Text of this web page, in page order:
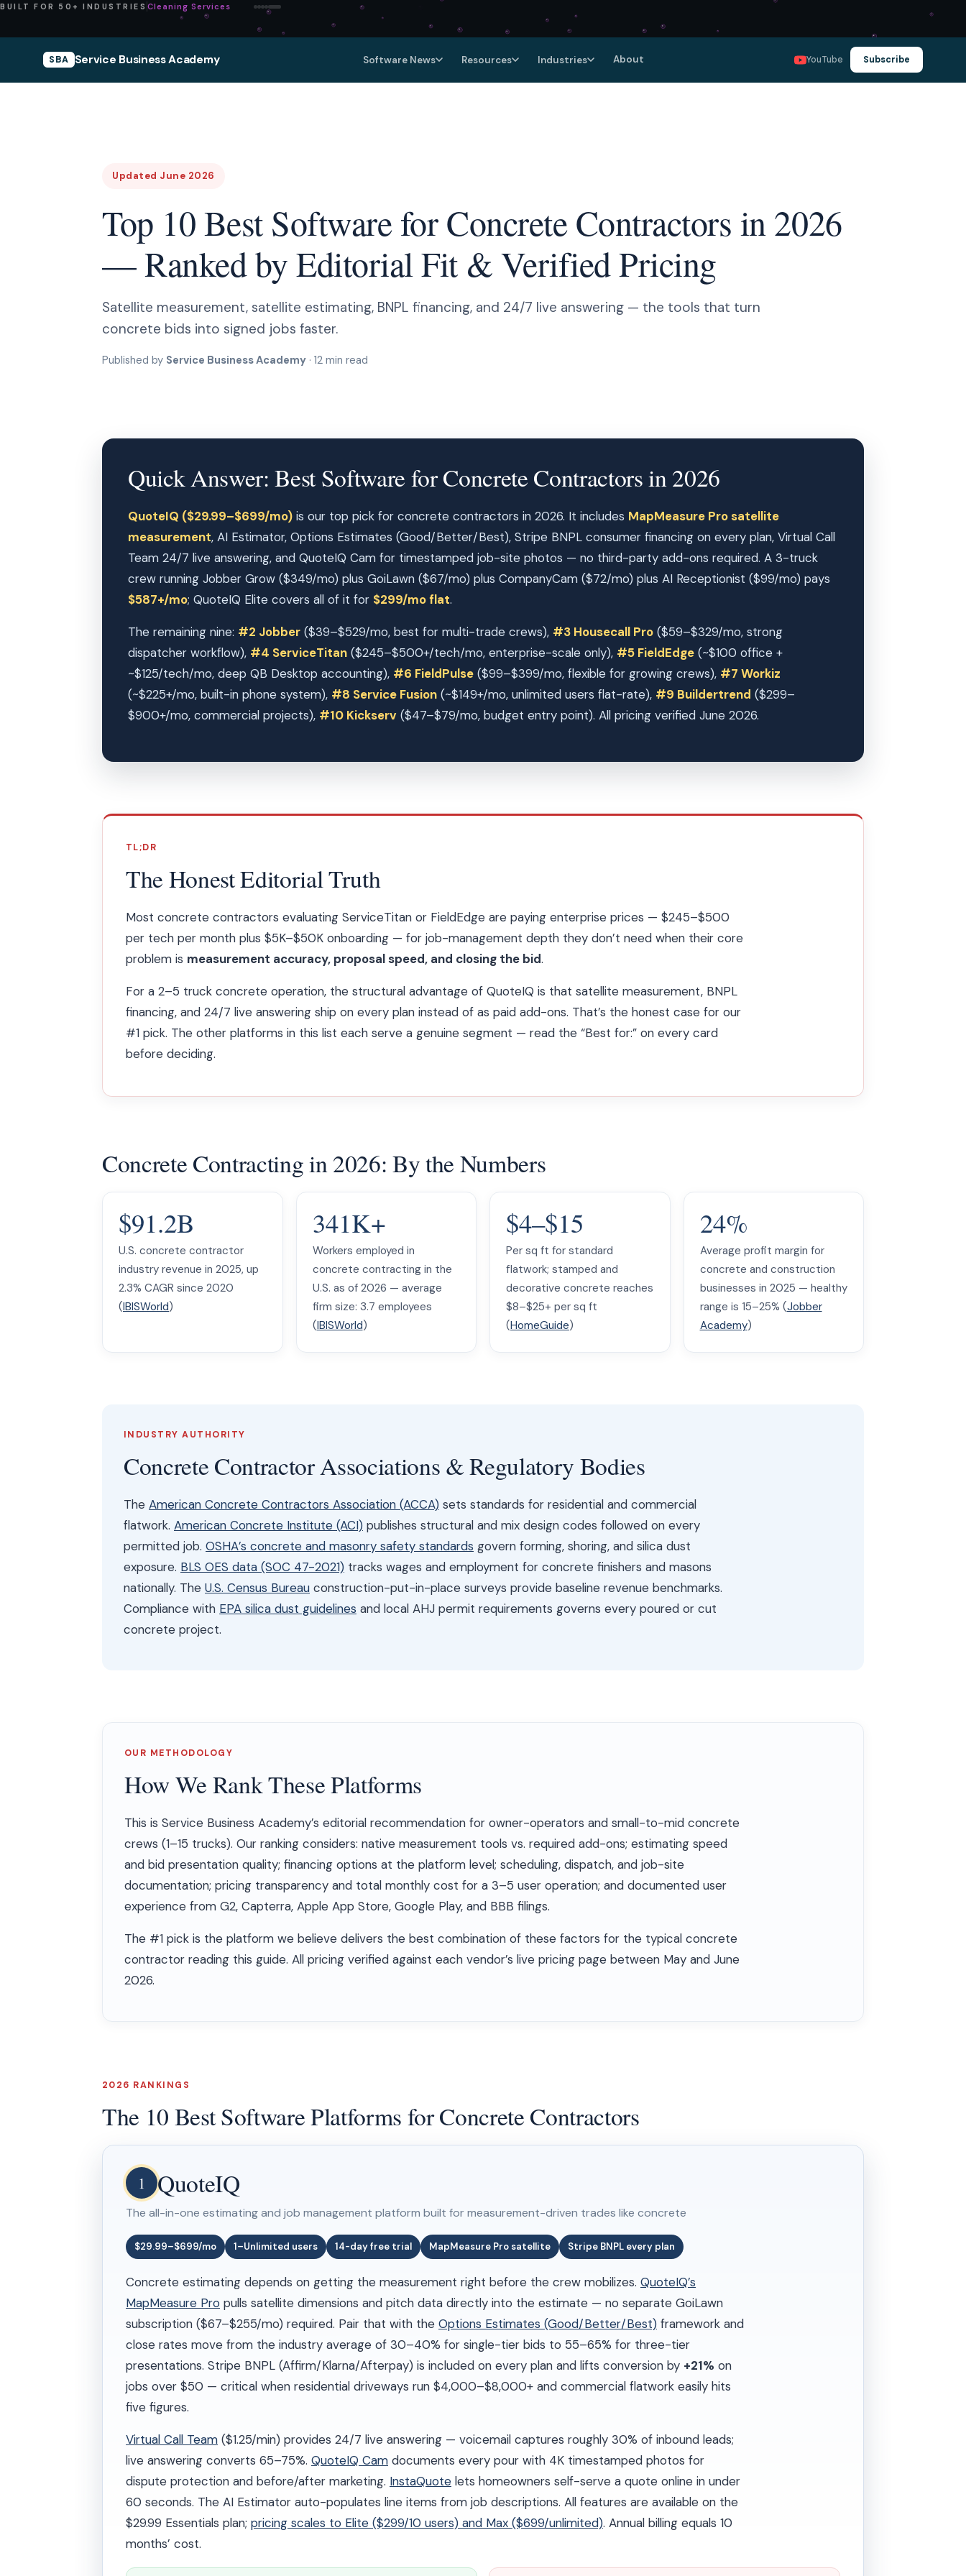
BUILT FOR 50+ INDUSTRIES Pressure Washing
SBA Service Business Academy Software News Resources Industries About YouTube Subscribe
Updated June 2026
Top 10 Best Software for Concrete Contractors in 2026
— Ranked by Editorial Fit & Verified Pricing
Satellite measurement, satellite estimating, BNPL financing, and 24/7 live answering — the tools that turn
concrete bids into signed jobs faster.
Published by Service Business Academy · 12 min read
Quick Answer: Best Software for Concrete Contractors in 2026
QuoteIQ ($29.99–$699/mo) is our top pick for concrete contractors in 2026. It includes MapMeasure Pro satellite
measurement, AI Estimator, Options Estimates (Good/Better/Best), Stripe BNPL consumer financing on every plan, Virtual Call
Team 24/7 live answering, and QuoteIQ Cam for timestamped job-site photos — no third-party add-ons required. A 3-truck
crew running Jobber Grow ($349/mo) plus GoiLawn ($67/mo) plus CompanyCam ($72/mo) plus AI Receptionist ($99/mo) pays
$587+/mo; QuoteIQ Elite covers all of it for $299/mo flat.
The remaining nine: #2 Jobber ($39–$529/mo, best for multi-trade crews), #3 Housecall Pro ($59–$329/mo, strong
dispatcher workflow), #4 ServiceTitan ($245–$500+/tech/mo, enterprise-scale only), #5 FieldEdge (~$100 office +
~$125/tech/mo, deep QB Desktop accounting), #6 FieldPulse ($99–$399/mo, flexible for growing crews), #7 Workiz
(~$225+/mo, built-in phone system), #8 Service Fusion (~$149+/mo, unlimited users flat-rate), #9 Buildertrend ($299–
$900+/mo, commercial projects), #10 Kickserv ($47–$79/mo, budget entry point). All pricing verified June 2026.
TL;DR
The Honest Editorial Truth
Most concrete contractors evaluating ServiceTitan or FieldEdge are paying enterprise prices — $245–$500
per tech per month plus $5K–$50K onboarding — for job-management depth they don’t need when their core
problem is measurement accuracy, proposal speed, and closing the bid.
For a 2–5 truck concrete operation, the structural advantage of QuoteIQ is that satellite measurement, BNPL
financing, and 24/7 live answering ship on every plan instead of as paid add-ons. That’s the honest case for our
#1 pick. The other platforms in this list each serve a genuine segment — read the “Best for:” on every card
before deciding.
Concrete Contracting in 2026: By the Numbers
$91.2B
U.S. concrete contractor
industry revenue in 2025, up
2.3% CAGR since 2020
(IBISWorld)
341K+
Workers employed in
concrete contracting in the
U.S. as of 2026 — average
firm size: 3.7 employees
(IBISWorld)
$4–$15
Per sq ft for standard
flatwork; stamped and
decorative concrete reaches
$8–$25+ per sq ft
(HomeGuide)
24%
Average profit margin for
concrete and construction
businesses in 2025 — healthy
range is 15–25% (Jobber
Academy)
INDUSTRY AUTHORITY
Concrete Contractor Associations & Regulatory Bodies
The American Concrete Contractors Association (ACCA) sets standards for residential and commercial
flatwork. American Concrete Institute (ACI) publishes structural and mix design codes followed on every
permitted job. OSHA’s concrete and masonry safety standards govern forming, shoring, and silica dust
exposure. BLS OES data (SOC 47-2021) tracks wages and employment for concrete finishers and masons
nationally. The U.S. Census Bureau construction-put-in-place surveys provide baseline revenue benchmarks.
Compliance with EPA silica dust guidelines and local AHJ permit requirements governs every poured or cut
concrete project.
OUR METHODOLOGY
How We Rank These Platforms
This is Service Business Academy’s editorial recommendation for owner-operators and small-to-mid concrete
crews (1–15 trucks). Our ranking considers: native measurement tools vs. required add-ons; estimating speed
and bid presentation quality; financing options at the platform level; scheduling, dispatch, and job-site
documentation; pricing transparency and total monthly cost for a 3–5 user operation; and documented user
experience from G2, Capterra, Apple App Store, Google Play, and BBB filings.
The #1 pick is the platform we believe delivers the best combination of these factors for the typical concrete
contractor reading this guide. All pricing verified against each vendor’s live pricing page between May and June
2026.
2026 RANKINGS
The 10 Best Software Platforms for Concrete Contractors
1 QuoteIQ
The all-in-one estimating and job management platform built for measurement-driven trades like concrete
$29.99–$699/mo 1–Unlimited users 14-day free trial MapMeasure Pro satellite Stripe BNPL every plan
Concrete estimating depends on getting the measurement right before the crew mobilizes. QuoteIQ’s
MapMeasure Pro pulls satellite dimensions and pitch data directly into the estimate — no separate GoiLawn
subscription ($67–$255/mo) required. Pair that with the Options Estimates (Good/Better/Best) framework and
close rates move from the industry average of 30–40% for single-tier bids to 55–65% for three-tier
presentations. Stripe BNPL (Affirm/Klarna/Afterpay) is included on every plan and lifts conversion by +21% on
jobs over $50 — critical when residential driveways run $4,000–$8,000+ and commercial flatwork easily hits
five figures.
Virtual Call Team ($1.25/min) provides 24/7 live answering — voicemail captures roughly 30% of inbound leads;
live answering converts 65–75%. QuoteIQ Cam documents every pour with 4K timestamped photos for
dispute protection and before/after marketing. InstaQuote lets homeowners self-serve a quote online in under
60 seconds. The AI Estimator auto-populates line items from job descriptions. All features are available on the
$29.99 Essentials plan; pricing scales to Elite ($299/10 users) and Max ($699/unlimited). Annual billing equals 10
months’ cost.